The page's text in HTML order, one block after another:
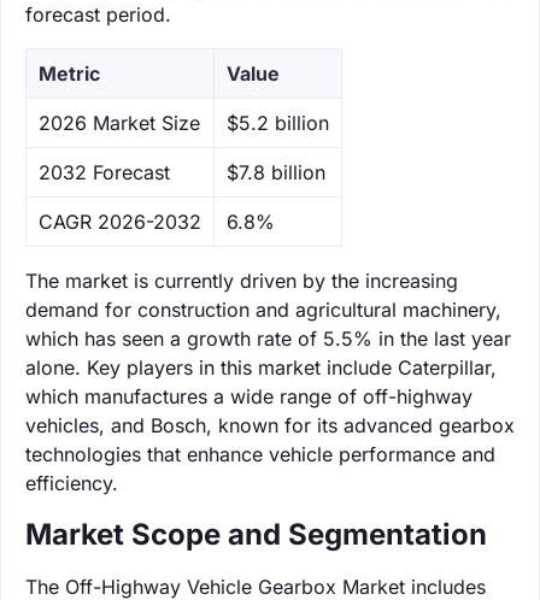
forecast period.
Metric Value
‌2026 Market Size $5.2 billion
‌2032 Forecast $7.8 billion
CAGR 2026-2032 6.8%
The market is currently driven by the increasing
demand for construction and agricultural machinery,
which has seen a growth rate of 5.5% in the last year
alone. Key players in this market include Caterpillar,
which manufactures a wide range of off-highway
vehicles, and Bosch, known for its advanced gearbox
technologies that enhance vehicle performance and
efficiency.
Market Scope and Segmentation
The Off-Highway Vehicle Gearbox Market includes